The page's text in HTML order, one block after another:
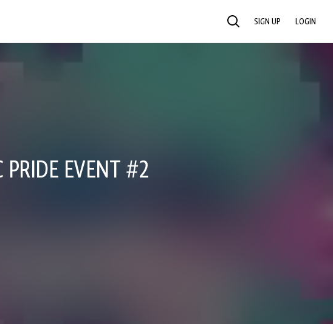
SEARCH SIGN UP LOGIN
PRIDE EVENT #2